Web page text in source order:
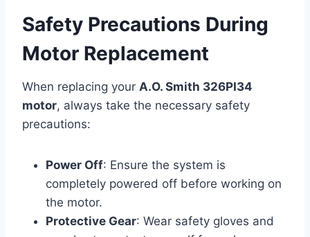
Safety Precautions During
Motor Replacement
When replacing your A.O. Smith 326PI34
motor, always take the necessary safety
precautions:
Power Off: Ensure the system is
completely powered off before working on
the motor.
Protective Gear: Wear safety gloves and